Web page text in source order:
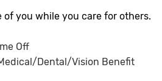
of you while you care for others.
Off
Dental/Vision Benefit